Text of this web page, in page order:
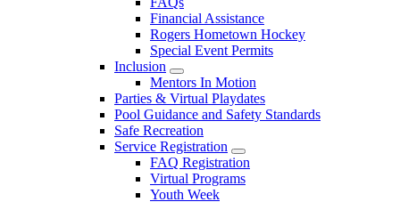
Financial Assistance
Rogers Hometown Hockey
Special Event Permits
Inclusion
Mentors In Motion
Parties & Virtual Playdates
Pool Guidance and Safety Standards
Safe Recreation
Service Registration
FAQ Registration
Virtual Programs
Youth Week